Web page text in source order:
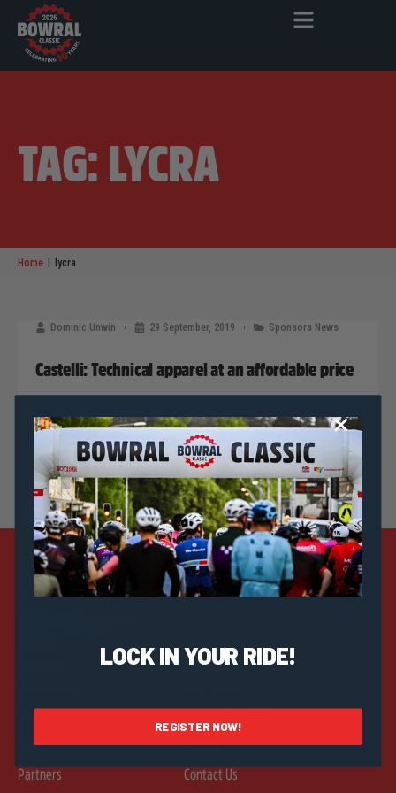
TAG: LYCRA
Home lycra
Dominic Unwin 29 September, 2019 Sponsors News
Castelli: Technical apparel at an affordable price
Strategic Sponsors
Teams
Partners
Help & Info
Pricing
Contact Us
LOCK IN YOUR RIDE!
REGISTER NOW!